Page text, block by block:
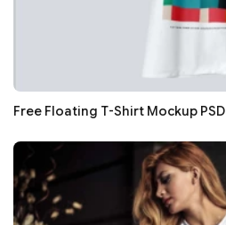
Free Floating T-Shirt Mockup PSD